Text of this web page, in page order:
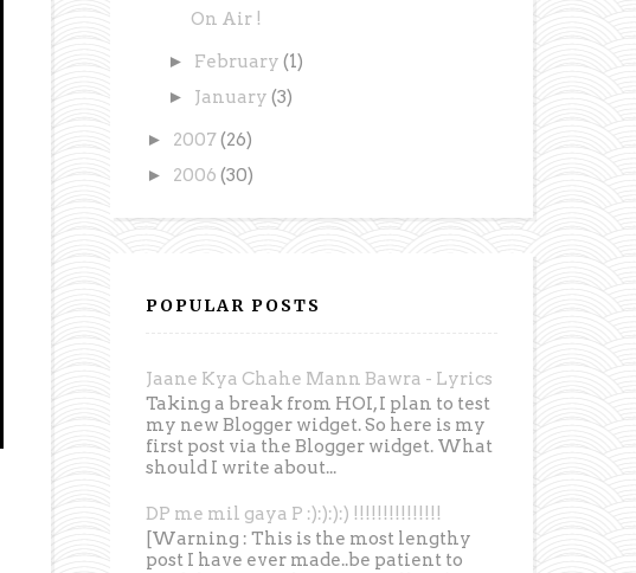
On Air !
► February(1)
► January(3)
► 2007(26)
► 2006(30)
POPULAR POSTS
Jaane Kya Chahe Mann Bawra - Lyrics
Taking a break from HOI, I plan to test
my new Blogger widget. So here is my
first post via the Blogger widget. What
should I write about...
DP me mil gaya P :):):):) !!!!!!!!!!!!!!!
[Warning : This is the most lengthy
post I have ever made..be patient to